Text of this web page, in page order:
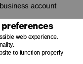
account
web experience.
to function properly